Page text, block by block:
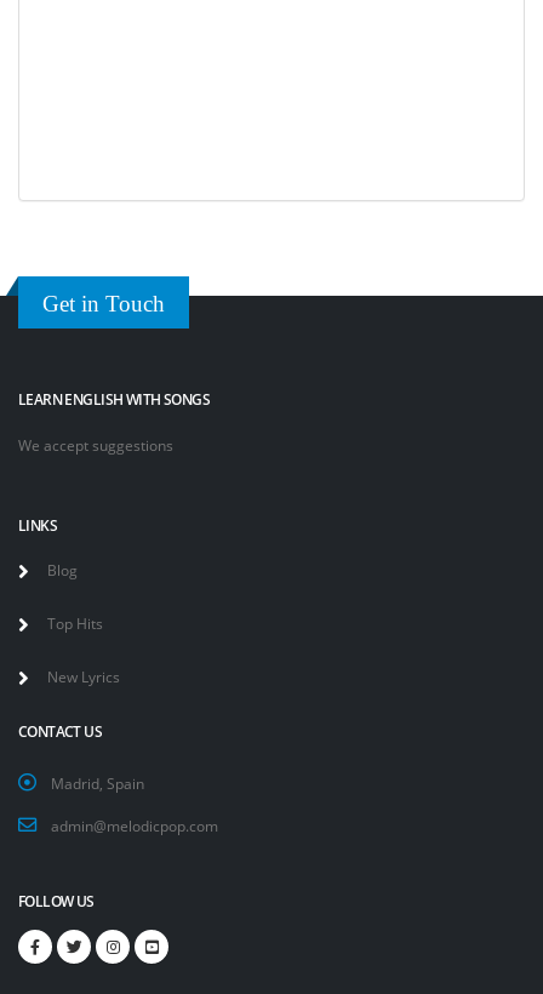
Get in Touch
LEARN ENGLISH WITH SONGS
We accept suggestions
LINKS
Blog
Top Hits
New Lyrics
CONTACT US
Madrid, Spain
admin@melodicpop.com
FOLLOW US